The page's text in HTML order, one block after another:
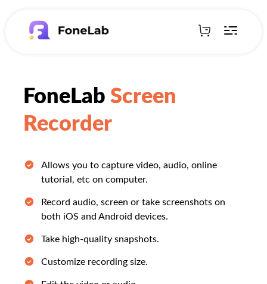
FoneLab Screen
Recorder
Allows you to capture video, audio, online
tutorial, etc on computer.
Record audio, screen or take screenshots on
both iOS and Android devices.
Take high-quality snapshots.
Customize recording size.